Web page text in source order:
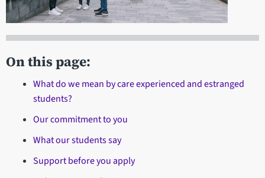
On this page:
What do we mean by care experienced and estranged
students?
Our commitment to you
What our students say
Support before you apply